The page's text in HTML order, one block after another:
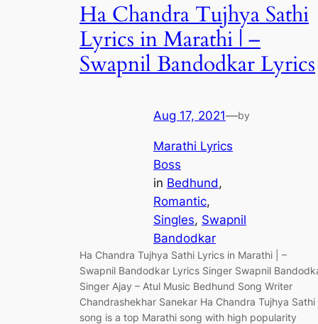
Ha Chandra Tujhya Sathi
Lyrics in Marathi | –
Swapnil Bandodkar Lyrics
Aug 17, 2021—by
Marathi Lyrics
Boss
in Bedhund
Romantic
Singles, Swapnil
Bandodkar
Ha Chandra Tujhya Sathi Lyrics in Marathi | –
Swapnil Bandodkar Lyrics Singer Swapnil
Singer Ajay – Atul Music Bedhund Song Writer
Chandrashekhar Sanekar Ha Chandra Tujhya Sathi
song is a top Marathi song with high popularity